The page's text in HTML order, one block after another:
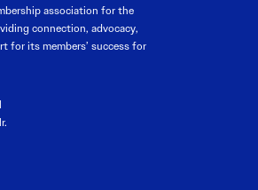
association for the
connection, advocacy,
for its members’ success for